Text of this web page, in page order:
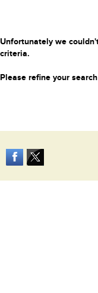
Unfortunately we
criteria.
Please refine your